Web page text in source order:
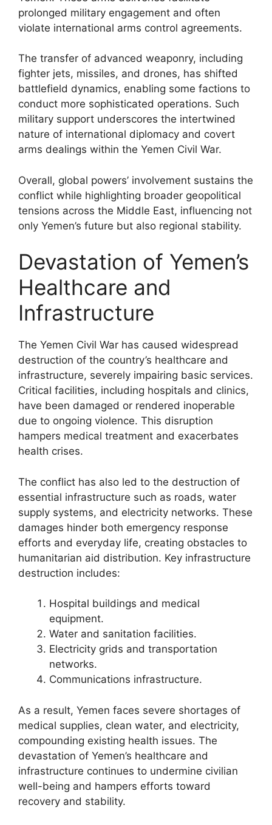
prolonged military engagement and often
violate international arms control agreements.
The transfer of advanced weaponry, including
fighter jets, missiles, and drones, has shifted
battlefield dynamics, enabling some factions to
conduct more sophisticated operations. Such
military support underscores the intertwined
nature of international diplomacy and covert
arms dealings within the Yemen Civil War.
Overall, global powers’ involvement sustains the
conflict while highlighting broader geopolitical
tensions across the Middle East, influencing not
only Yemen’s future but also regional stability.
Devastation of Yemen’s
Healthcare and
Infrastructure
The Yemen Civil War has caused widespread
destruction of the country’s healthcare and
infrastructure, severely impairing basic services.
Critical facilities, including hospitals and clinics,
have been damaged or rendered inoperable
due to ongoing violence. This disruption
hampers medical treatment and exacerbates
health crises.
The conflict has also led to the destruction of
essential infrastructure such as roads, water
supply systems, and electricity networks. These
damages hinder both emergency response
efforts and everyday life, creating obstacles to
humanitarian aid distribution. Key infrastructure
destruction includes:
Hospital buildings and medical
equipment.
Water and sanitation facilities.
Electricity grids and transportation
networks.
Communications infrastructure.
As a result, Yemen faces severe shortages of
medical supplies, clean water, and electricity,
compounding existing health issues. The
devastation of Yemen’s healthcare and
infrastructure continues to undermine civilian
well-being and hampers efforts toward
recovery and stability.